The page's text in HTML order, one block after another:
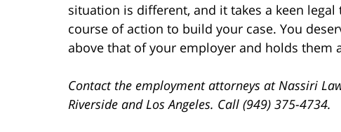
situation is different, and it takes a keen
course of action to build your case. You
above that of your employer and holds them
Contact the employment attorneys at Nassiri
Riverside and Los Angeles. Call (949) 375-4734.